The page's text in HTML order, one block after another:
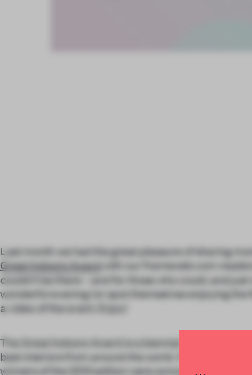
Last month we had the great pleasure of sharing
Great Indoors Award with our frameweb.com
couldn’t be there – and for those who could, and
wonderful evening (or spot themselves enjoying the
a video of the event. Enjoy!
The Great Indoors Award is a biennial competition
best interiors from around the world. On Friday 15
winners of the 2013 edition were announced in four